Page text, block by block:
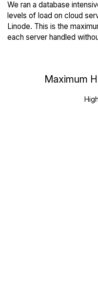
We ran a database
levels of load on cloud
Linode. This is the
each server handled
Maximum